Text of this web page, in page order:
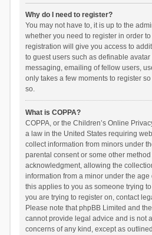
Why do I need to register?
You may not have to, it is up to the
whether you need to register in order
registration will give you access to
to guest users such as definable
messaging, emailing of fellow users,
only takes a few moments to register
so.
What is COPPA?
COPPA, or the Children’s Online
a law in the United States requiring
collect information from minors under
parental consent or some other
acknowledgment, allowing the
information from a minor under the age
this applies to you as someone trying
you are trying to register on, contact
Please note that phpBB Limited and
cannot provide legal advice and is not
concerns of any kind, except as